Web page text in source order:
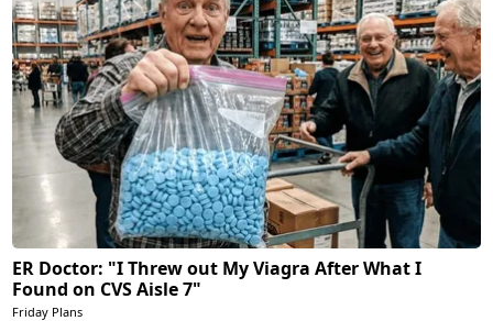
ER Doctor: "I Threw out My Viagra After What I
Found on CVS Aisle 7"
Friday Plans